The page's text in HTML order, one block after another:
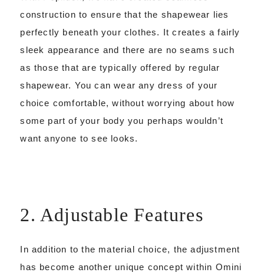
construction to ensure that the shapewear lies
perfectly beneath your clothes. It creates a fairly
sleek appearance and there are no seams such
as those that are typically offered by regular
shapewear. You can wear any dress of your
choice comfortable, without worrying about how
some part of your body you perhaps wouldn’t
want anyone to see looks.
2. Adjustable Features
In addition to the material choice, the adjustment
has become another unique concept within Omini